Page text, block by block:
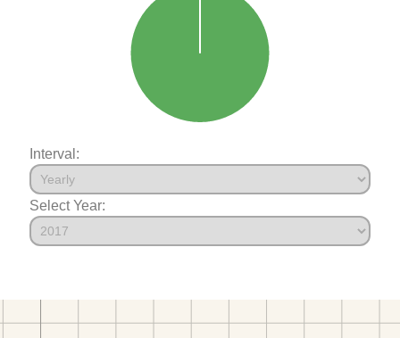
Interval:
Select Year: